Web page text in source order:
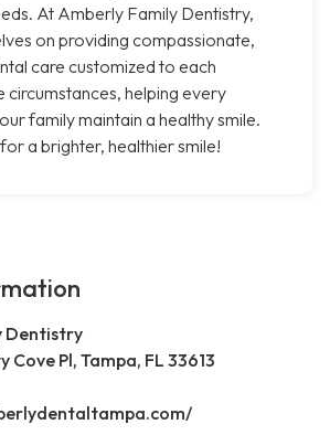
At Amberly Family Dentistry,
on providing compassionate,
care customized to each
circumstances, helping every
family maintain a healthy smile.
a brighter, healthier smile!
Dentistry
Cove Pl, Tampa, FL 33613